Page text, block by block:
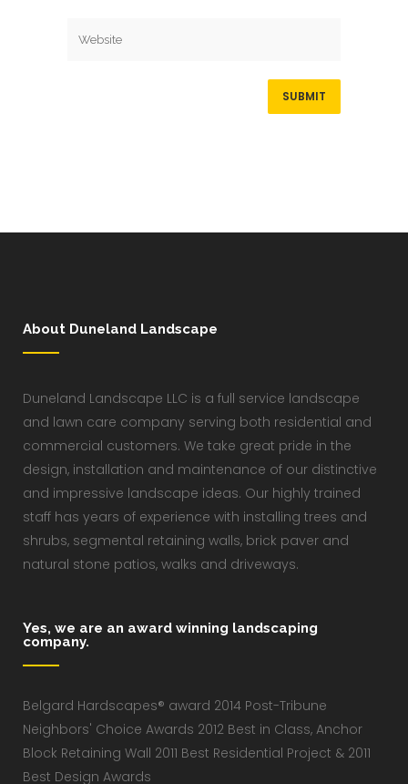
About Duneland Landscape
Duneland Landscape LLC is a full service landscape
and lawn care company serving both residential and
commercial customers. We take great pride in the
design, installation and maintenance of our distinctive
and impressive landscape ideas. Our highly trained
staff has years of experience with installing trees and
shrubs, segmental retaining walls, brick paver and
natural stone patios, walks and driveways.
Yes, we are an award winning landscaping
company.
Belgard Hardscapes® award 2014 Post-Tribune
Neighbors' Choice Awards 2012 Best in Class, Anchor
Block Retaining Wall 2011 Best Residential Project & 2011
Best Design Awards